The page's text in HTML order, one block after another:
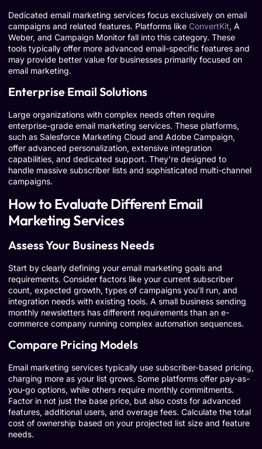
Dedicated email marketing services focus exclusively on email
campaigns and related features. Platforms like ConvertKit, A
Weber, and Campaign Monitor fall into this category. These
tools typically offer more advanced email-specific features and
may provide better value for businesses primarily focused on
email marketing.
Enterprise Email Solutions
Large organizations with complex needs often require
enterprise-grade email marketing services. These platforms,
such as Salesforce Marketing Cloud and Adobe Campaign,
offer advanced personalization, extensive integration
capabilities, and dedicated support. They’re designed to
handle massive subscriber lists and sophisticated multi-channel
campaigns.
How to Evaluate Different Email
Marketing Services
Assess Your Business Needs
Start by clearly defining your email marketing goals and
requirements. Consider factors like your current subscriber
count, expected growth, types of campaigns you’ll run, and
integration needs with existing tools. A small business sending
monthly newsletters has different requirements than an e-
commerce company running complex automation sequences.
Compare Pricing Models
Email marketing services typically use subscriber-based pricing,
charging more as your list grows. Some platforms offer pay-as-
you-go options, while others require monthly commitments.
Factor in not just the base price, but also costs for advanced
features, additional users, and overage fees. Calculate the total
cost of ownership based on your projected list size and feature
needs.